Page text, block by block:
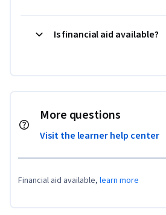
Is financial aid available?
More questions
Visit the learner help center
Financial aid available, learn more